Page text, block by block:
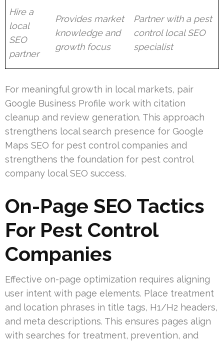
Hire a
local
SEO
partner
Provides market
knowledge and
growth focus
Partner with a pest
control local SEO
specialist
For meaningful growth in local markets, pair
Google Business Profile work with citation
cleanup and review generation. This approach
strengthens local search presence for Google
Maps SEO for pest control companies and
strengthens the foundation for pest control
company local SEO success.
On-Page SEO Tactics
For Pest Control
Companies
Effective on-page optimization requires aligning
user intent with page elements. Place treatment
and location phrases in title tags, H1/H2 headers,
and meta descriptions. This ensures pages align
with searches for treatment, prevention, and